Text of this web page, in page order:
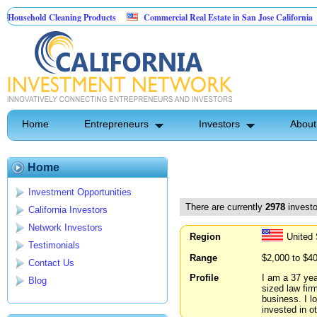
Cleaning Products Commercial Real Estate in San Jose California
Home Entrepreneurs Investors
Home
Investment Opportunities
California Investors
Network Investors
Testimonials
Contact Us
Blog
There are currently 2978
Region
United
Range
$2,000 to
Profile
I am a 37
sized law
business. I
invested in